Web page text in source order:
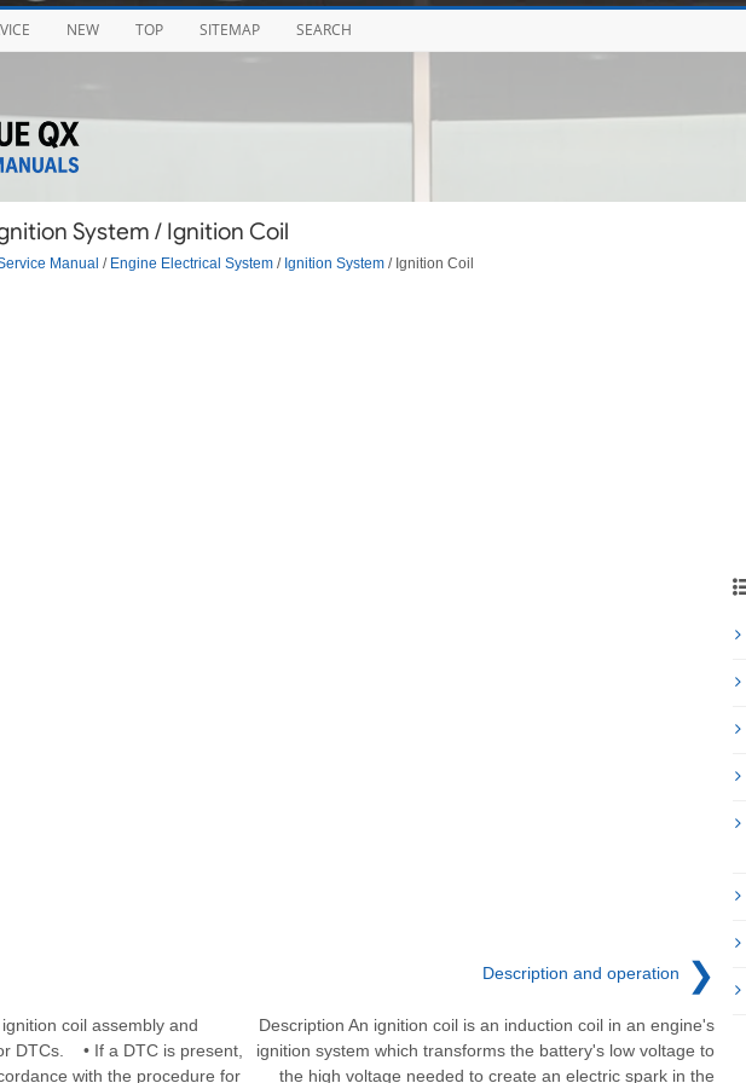
NEW TOP SITEMAP SEARCH
System / Ignition Coil
Manual / Engine Electrical System/ Ignition System/ Ignition Coil
coil assembly and
DTCs. • If a DTC is present,
with the procedure for
Description and operation ❯
Description An ignition coil is an induction coil in an engine's
ignition system which transforms the battery's low voltage to
the high voltage needed to create an electric spark in the